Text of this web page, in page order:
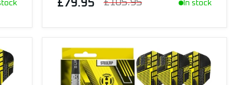
£79.95 £105.95 In stock